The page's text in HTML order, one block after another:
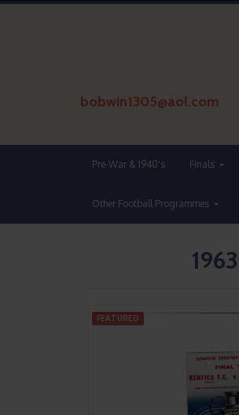
bobwin1305@aol.com
Pre-War & 1940's Finals
Other Football Programmes
FEATURED